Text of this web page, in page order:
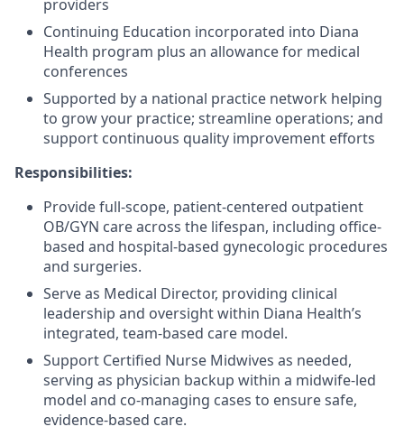
providers
Continuing Education incorporated into Diana
Health program plus an allowance for medical
conferences
Supported by a national practice network helping
to grow your practice; streamline operations; and
support continuous quality improvement efforts
Responsibilities:
Provide full-scope, patient-centered outpatient
OB/GYN care across the lifespan, including office-
based and hospital-based gynecologic procedures
and surgeries.
Serve as Medical Director, providing clinical
leadership and oversight within Diana Health’s
integrated, team-based care model.
Support Certified Nurse Midwives as needed,
serving as physician backup within a midwife-led
model and co-managing cases to ensure safe,
evidence-based care.